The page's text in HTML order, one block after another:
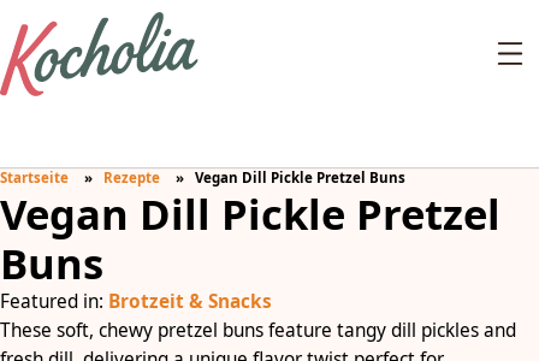
Startseite Rezepte Vegan Dill Pickle Pretzel Buns
Vegan Dill Pickle Pretzel
Buns
Featured in: Brotzeit & Snacks
These soft, chewy pretzel buns feature tangy dill pickles and